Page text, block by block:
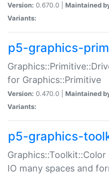
Version: 0.670.0 | Maintained
Variants:
p5-graphics-
for Graphics::Primitive
Version: 0.470.0 | Maintained
Variants:
p5-graphics-
IO many spaces and